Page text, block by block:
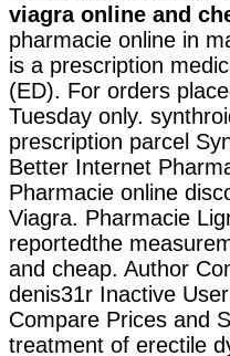
viagra online and
pharmacie online in
is a prescription
(ED). For orders
Tuesday only.
prescription parcel
Better Internet
Pharmacie online
Viagra. Pharmacie
reportedthe
and cheap. Author
denis31r Inactive
Compare Prices and
treatment of erectile